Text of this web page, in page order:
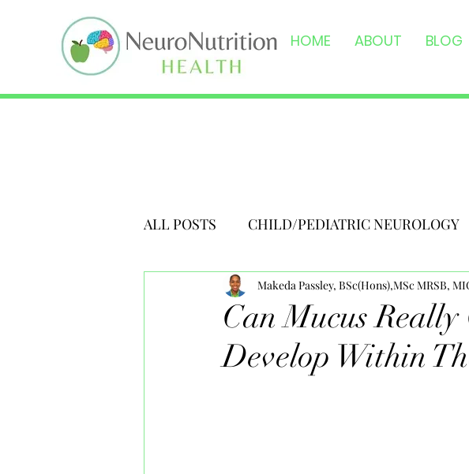
HOME ABOUT BLOG
ALL POSTS CHILD/PEDIATRIC NEUROLOGY
Can Mucus Really
Develop Within
Makeda Passley, BSc(Hons),MSc MRSB,